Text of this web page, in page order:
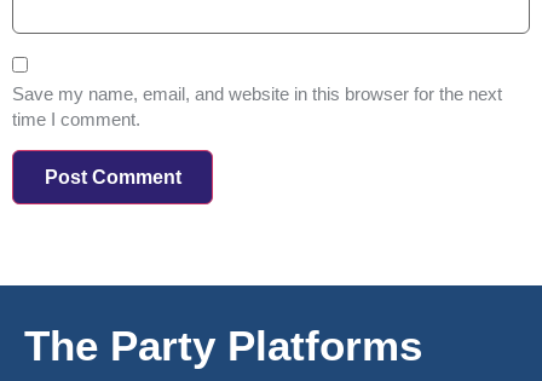
Save my name, email, and website in this browser for the next
time I comment.
The Party Platforms